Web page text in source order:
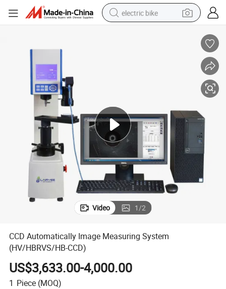
electric bike
basketball shoe
dirt bike
Video 1/2
CCD Automatically Image Measuring System
(HV/HBRVS/HB-CCD)
US$3,633.00-4,000.00
1 Piece (MOQ)